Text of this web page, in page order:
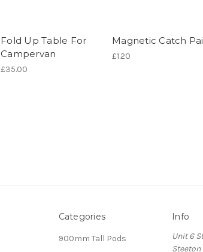
Fold Up Table For
Campervan
£35.00
Magnetic Catch
£1.20
Categories
900mm Tall Pods
Info
Unit 6
Steeton